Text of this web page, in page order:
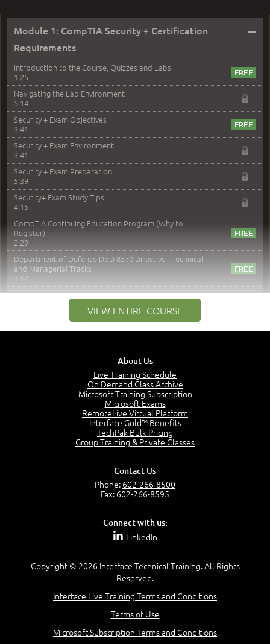
Module 1: CompTIA Security + Certification
Requirements
–
Introduction to the Course, Quizzes and Labs
1:25
Navigating the Lab Environment
5:14
Security + Exam Objectives
3:41
Security + Exam Environment
3:41
Security + Exam Preparation
5:39
Security+ Exam Study Tips
4:15
CompTIA Continuing Education Program (Why to
Register)
2:29
Department of Defense DoD 8570 Directive - Technical
and Managerial Tracks
3:12
Module 2: Risk components and Terms –
Understand Risk Components and Terms
6:38
Determine Response Types
Understand the Risk Timeline
Recognize Alternate Terminology
Compare Risk Values
Question 2: Which description best identifies security
Question 4: Your company is located in a new industrial
zoned area of the city...
Question 5: As a brand new security officer, you are
Question 16: Identify each of the following attacks for
VIEW ENTIRE COURSE
About Us
Live Training Schedule
On Demand Class Archive
Microsoft Training Subscription
Microsoft Exams
RemoteLive Virtual Platform
Interface Gold™ Benefits
TechPak Bulk Pricing
Group Training & Private Classes
Contact Us
Phone: 602-266-8500
Fax: 602-266-8595
Connect with us:
LinkedIn
Copyright © 2026 Interface Technical Training. All Rights
Reserved.
Interface Live Training Terms and Conditions
Terms of Use
Microsoft Subscription Terms and Conditions